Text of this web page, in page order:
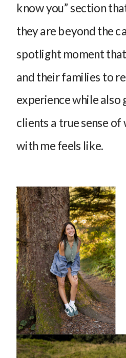
know you” section
they are beyond the
spotlight moment
and their families to
experience while also
clients a true sense
with me feels like.